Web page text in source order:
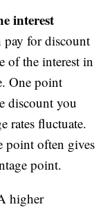
interest
pay for discount
of the interest in
One point
discount you
rates fluctuate.
point often gives
point.
higher